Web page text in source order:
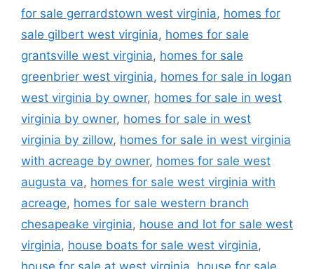
for sale gerrardstown west virginia, homes for
sale gilbert west virginia, homes for sale
grantsville west virginia, homes for sale
greenbrier west virginia, homes for sale in logan
west virginia by owner, homes for sale in west
virginia by owner, homes for sale in west
virginia by zillow, homes for sale in west virginia
with acreage by owner, homes for sale west
augusta va, homes for sale west virginia with
acreage, homes for sale western branch
chesapeake virginia, house and lot for sale west
virginia, house boats for sale west virginia,
house for sale at west virginia house for sale